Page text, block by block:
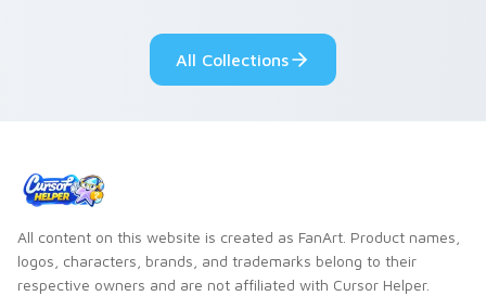
All Collections
All content on this website is created as FanArt. Product names,
logos, characters, brands, and trademarks belong to their
respective owners and are not affiliated with Cursor Helper.